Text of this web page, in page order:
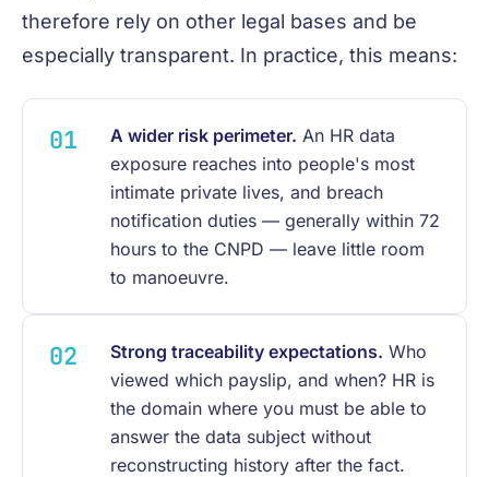
therefore rely on other legal bases and be
especially transparent. In practice, this means:
A wider risk perimeter. An HR data
exposure reaches into people's most
intimate private lives, and breach
notification duties — generally within 72
hours to the CNPD — leave little room
to manoeuvre.
Strong traceability expectations. Who
viewed which payslip, and when? HR is
the domain where you must be able to
answer the data subject without
reconstructing history after the fact.